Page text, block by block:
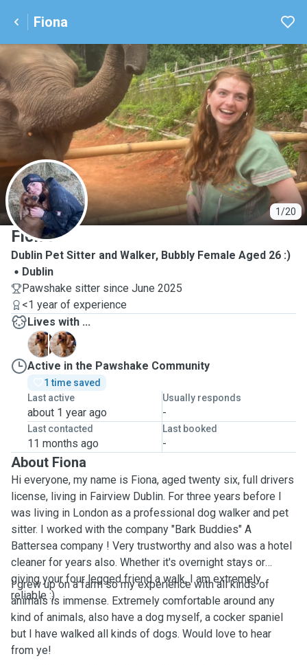
Fiona
1/20
F
Fiona
Dublin Pet Sitter and Walker, Bubbly Female Aged 26 :)
Dublin
Pawshake sitter since June 2025
<1 year of experience
Lives with ...
A
A
Active in the Pawshake Community
1 time saved
Last active
about 1 year ago
Usually responds
-
Last contacted
11 months ago
Last booked
-
About Fiona
Hi everyone, my name is Fiona, aged twenty six, full drivers
license, living in Fairview Dublin. For three years before I
was living in London as a professional dog walker and pet
sitter. I worked with the company "Bark Buddies" A
Battersea company ! Very trustworthy and also was a hotel
cleaner for years also. Whether it's overnight stays or
giving your four legged friend a walk, I am extremely
reliable :)
I grew up on a farm so my experience with all kinds of
animals is immense. Extremely comfortable around any
kind of animals, also have a dog myself, a cocker spaniel
but I have walked all kinds of dogs. Would love to hear
from ye!